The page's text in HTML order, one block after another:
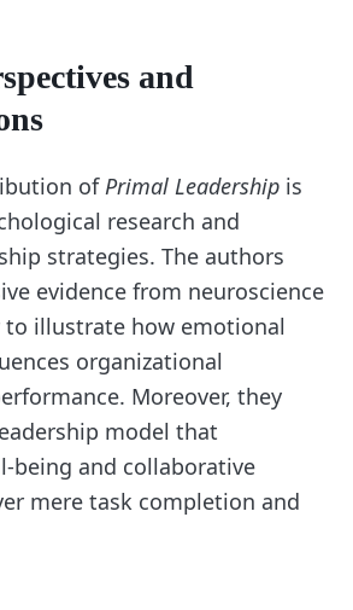
and
ofPrimal Leadership is
research and
strategies. The authors
evidence from neuroscience
to illustrate how emotional
organizational
Moreover, they
model that
being and collaborative
mere task completion and